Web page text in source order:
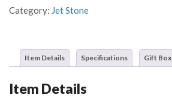
Misbaha
Silver
Tassel
Category: Jet Stone
Item Details Specifications Gift Box
Item Details